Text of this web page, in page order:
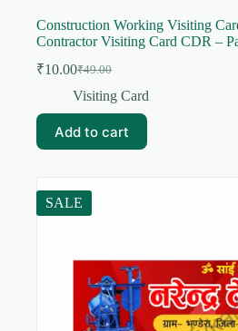
Construction Working Visiting
Contractor Visiting Card CDR –
₹49.00
Original
price
₹49.00.
₹10.00Current
price
₹10.00.
Visiting Card
Add to cart
SALE